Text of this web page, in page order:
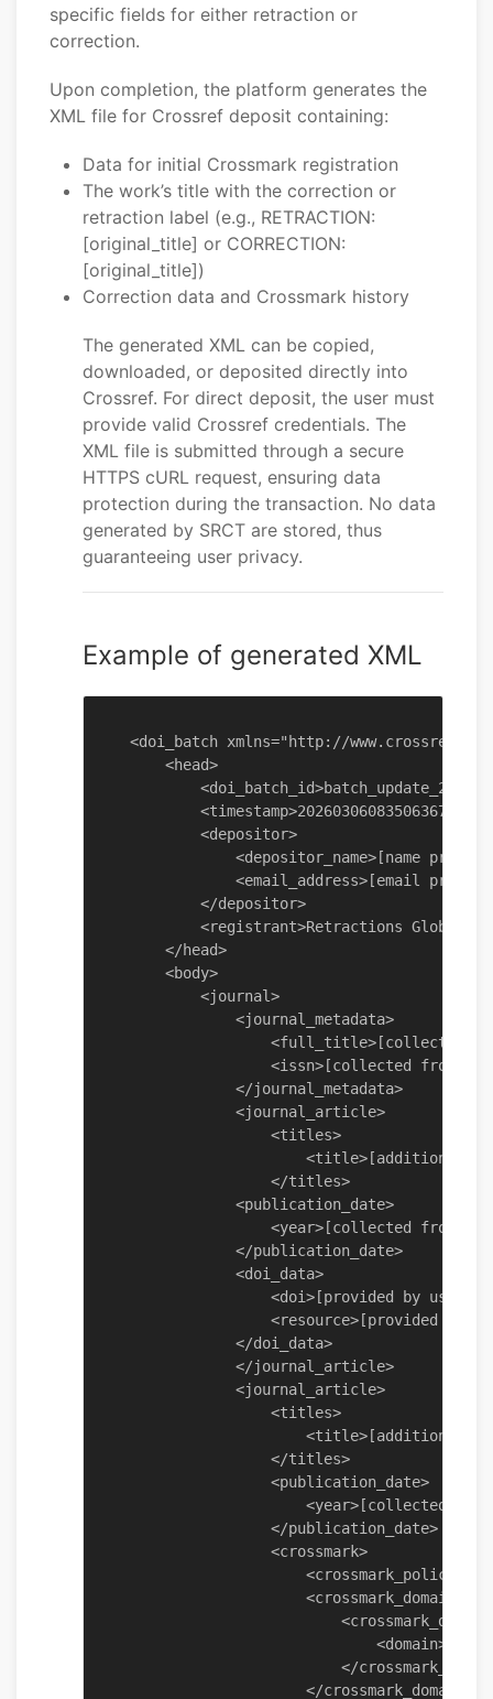
specific fields for either retraction or
correction.
Upon completion, the platform generates the
XML file for Crossref deposit containing:
Data for initial Crossmark registration
The work’s title with the correction or
retraction label (e.g., RETRACTION:
[original_title] or CORRECTION:
[original_title])
Correction data and Crossmark history
The generated XML can be copied,
downloaded, or deposited directly into
Crossref. For direct deposit, the user must
provide valid Crossref credentials. The
XML file is submitted through a secure
HTTPS cURL request, ensuring data
protection during the transaction. No data
generated by SRCT are stored, thus
guaranteeing user privacy.
Example of generated XML
<doi_batch xmlns="http://
        <head>
<timestamp>20260306083506367</
            <depositor>
<depositor_name>[name
<email_address>[email
            </depositor>
<registrant>Retractions Global
        </head>
        <body>
            <journal>
                <journal_metadata>
<full_title>[collected
<issn>[collected from
                </journal_metadata>
                <journal_article>
                    <titles>
<title>[addition -
                    </titles>
                <publication_date>
<year>[collected from
                </publication_date>
                <doi_data>
<doi>[provided by
<resource>[provided by
                </doi_data>
                </journal_article>
                <journal_article>
                    <titles>
<title>[addition -
                    </titles>
                    <publication_date>
<year>[collected
                    </publication_date>
                    <crossmark>
                        <crossmark_domains>
</
                        </crossmark_domains>